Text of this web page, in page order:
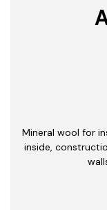
Mineral wool for
inside,